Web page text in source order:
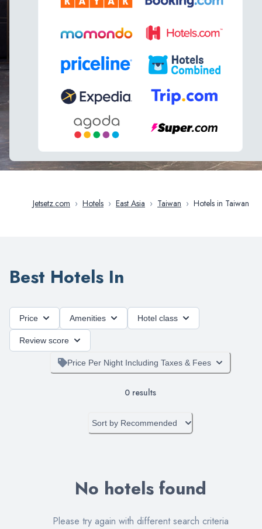
Jetsetz.com › Hotels › East Asia › Taiwan › Hotels in Taiwan
Best Hotels In
Price Amenities Hotel class
Review score
Price Per Night Including Taxes & Fees
0 results
Sort by Recommended
No hotels found
Please try again with different search criteria